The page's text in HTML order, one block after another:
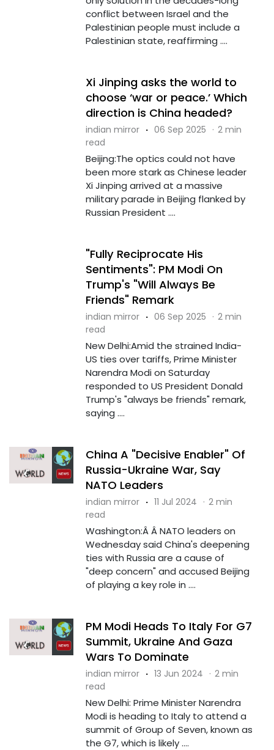
conflict between Israel and the
Palestinian people must include a
Palestinian state, reaffirming ....
Xi Jinping asks the world to
choose ‘war or peace.’ Which
direction is China headed?
indian mirror · 06 Sep 2025 · 2 min
read
Beijing:The optics could not have
been more stark as Chinese leader
Xi Jinping arrived at a massive
military parade in Beijing flanked by
Russian President ....
"Fully Reciprocate His
Sentiments": PM Modi On
Trump's "Will Always Be
Friends" Remark
indian mirror · 06 Sep 2025 · 2 min
read
New Delhi:Amid the strained India-
US ties over tariffs, Prime Minister
Narendra Modi on Saturday
responded to US President Donald
Trump's "always be friends" remark,
saying ....
China A "Decisive Enabler" Of
Russia-Ukraine War, Say
NATO Leaders
indian mirror · 11 Jul 2024 · 2 min
read
Washington:Â Â NATO leaders on
Wednesday said China's deepening
ties with Russia are a cause of
"deep concern" and accused Beijing
of playing a key role in ....
PM Modi Heads To Italy For G7
Summit, Ukraine And Gaza
Wars To Dominate
indian mirror · 13 Jun 2024 · 2 min
read
New Delhi: Prime Minister Narendra
Modi is heading to Italy to attend a
summit of Group of Seven, known as
the G7, which is likely ....